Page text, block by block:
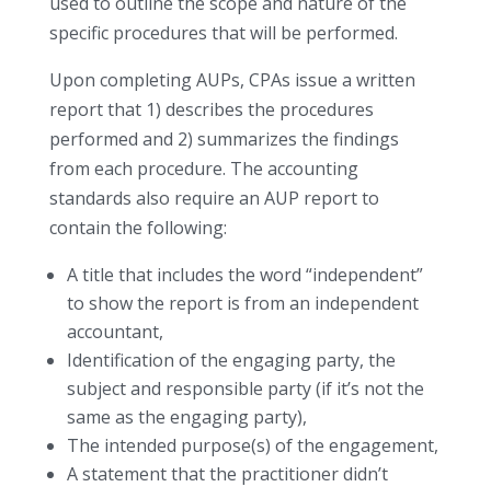
specific procedures that will be performed.
Upon completing AUPs, CPAs issue a written
report that 1) describes the procedures
performed and 2) summarizes the findings
from each procedure. The accounting
standards also require an AUP report to
contain the following:
A title that includes the word “independent”
to show the report is from an independent
accountant,
Identification of the engaging party, the
subject and responsible party (if it’s not the
same as the engaging party),
The intended purpose(s) of the engagement,
A statement that the practitioner didn’t